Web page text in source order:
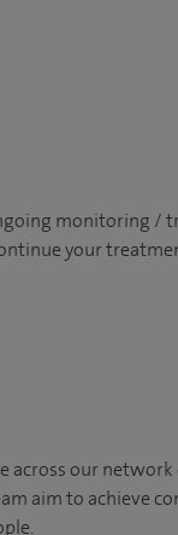
monitoring /
your
across our network
aim to achieve